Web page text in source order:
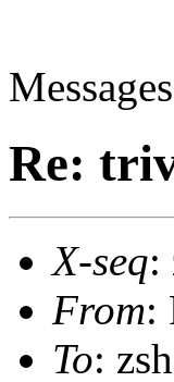
Re:
X-seq:
From:
To: